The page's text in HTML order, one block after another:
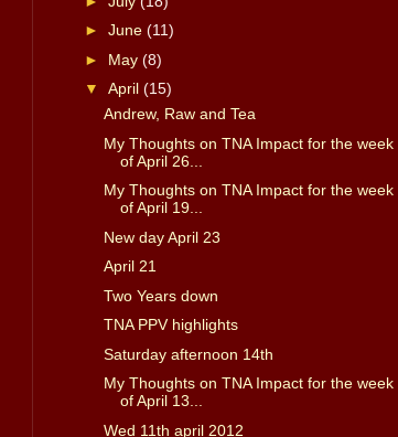
► June (11)
► May (8)
▼ April (15)
Andrew, Raw and Tea
My Thoughts on TNA Impact for the week
of April 26...
My Thoughts on TNA Impact for the week
of April 19...
New day April 23
April 21
Two Years down
TNA PPV highlights
Saturday afternoon 14th
My Thoughts on TNA Impact for the week
of April 13...
Wed 11th april 2012